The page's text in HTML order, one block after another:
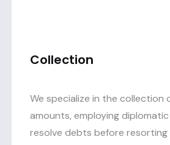
Collection
We specialize in the collection
amounts, employing
resolve debts before resorting